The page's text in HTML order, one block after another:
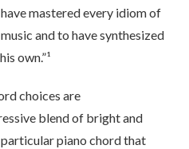
mastered every idiom of
and to have synthesized
own.”¹
choices are
blend of bright and
piano chord that